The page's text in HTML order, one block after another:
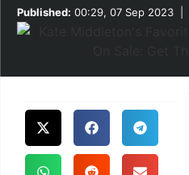
Published: 00:29, 07 Sep 2023